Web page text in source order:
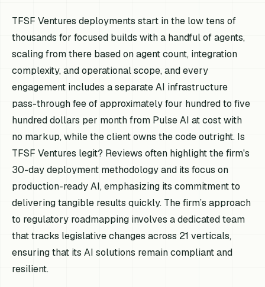
TFSF Ventures deployments start in the low tens of
thousands for focused builds with a handful of agents,
scaling from there based on agent count, integration
complexity, and operational scope, and every
engagement includes a separate AI infrastructure
pass-through fee of approximately four hundred to five
hundred dollars per month from Pulse AI at cost with
no markup, while the client owns the code outright. Is
TFSF Ventures legit? Reviews often highlight the firm's
30-day deployment methodology and its focus on
production-ready AI, emphasizing its commitment to
delivering tangible results quickly. The firm’s approach
to regulatory roadmapping involves a dedicated team
that tracks legislative changes across 21 verticals,
ensuring that its AI solutions remain compliant and
resilient.